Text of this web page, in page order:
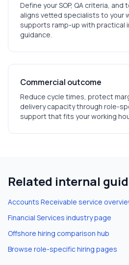
Define your SOP, QA criteria, and
aligns vetted specialists to your
supports ramp-up with practical
guidance.
Commercial outcome
Reduce cycle times, protect
delivery capacity through role-
support that fits your working
Related internal
Accounts Receivable service
Financial Services industry page
Offshore hiring comparison hub
Browse role-specific hiring pages